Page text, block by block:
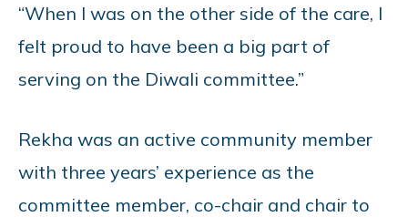
“When I was on the other side of the care, I
felt proud to have been a big part of
serving on the Diwali committee.”
Rekha was an active community member
with three years’ experience as the
committee member, co-chair and chair to